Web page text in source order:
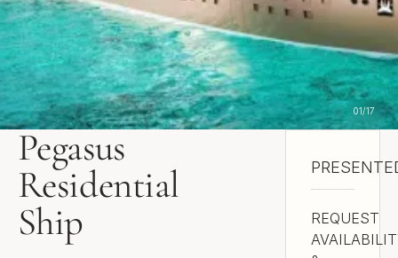
01/17
Pegasus
Residential
Ship
NEVILLE
REQUEST